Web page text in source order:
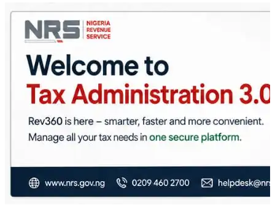
Nigeria Business News